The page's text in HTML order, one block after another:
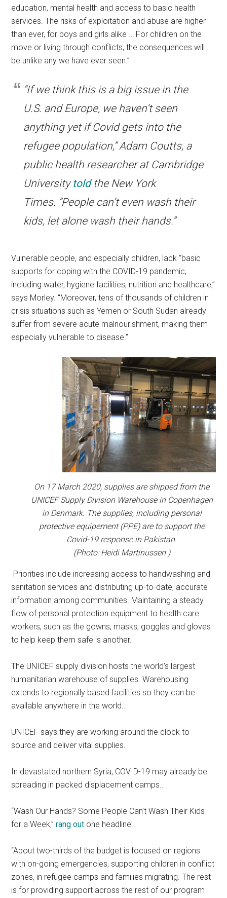
education, mental health and access to basic health
services. The risks of exploitation and abuse are higher
than ever, for boys and girls alike … For children on the
move or living through conflicts, the consequences will
be unlike any we have ever seen.”
“If we think this is a big issue in the
U.S. and Europe, we haven’t seen
anything yet if Covid gets into the
refugee population,” Adam Coutts, a
public health researcher at Cambridge
Universitytoldthe New York
Times. “People can’t even wash their
kids, let alone wash their hands.”
Vulnerable people, and especially children, lack “basic
supports for coping with the COVID-19 pandemic,
including water, hygiene facilities, nutrition and healthcare,”
says Morley. “Moreover, tens of thousands of children in
crisis situations such as Yemen or South Sudan already
suffer from severe acute malnourishment, making them
especially vulnerable to disease.”
On 17 March 2020, supplies are shipped from the
UNICEF Supply Division Warehouse in Copenhagen
in Denmark. The supplies, including personal
protective equipement (PPE) are to support the
Covid-19 response in Pakistan.
(Photo: Heidi Martinussen )
Priorities include increasing access to handwashing and
sanitation services and distributing up-to-date, accurate
information among communities. Maintaining a steady
flow of personal protection equipment to health care
workers, such as the gowns, masks, goggles and gloves
to help keep them safe is another.
The UNICEF supply division hosts the world’s largest
humanitarian warehouse of supplies. Warehousing
extends to regionally based facilities so they can be
available anywhere in the world..
UNICEF says they are working around the clock to
source and deliver vital supplies.
In devastated northern Syria, COVID-19 may already be
spreading in packed displacement camps..
“Wash Our Hands? Some People Can’t Wash Their Kids
for a Week,”rang out one headline.
“About two-thirds of the budget is focused on regions
with on-going emergencies, supporting children in conflict
zones, in refugee camps and families migrating. The rest
is for providing support across the rest of our program